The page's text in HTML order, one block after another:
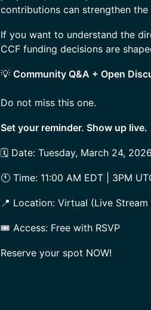
contributions can strengthen the
If you want to understand the
CCF funding decisions are
💡 Community Q&A + Open
Do not miss this one.
Set your reminder. Show up live.
🗓️ Date: Tuesday, March 24, 2026
🕚 Time: 11:00 AM EDT | 3PM
📍 Location: Virtual (Live Stream
🎟️ Access: Free with RSVP
Reserve your spot NOW!